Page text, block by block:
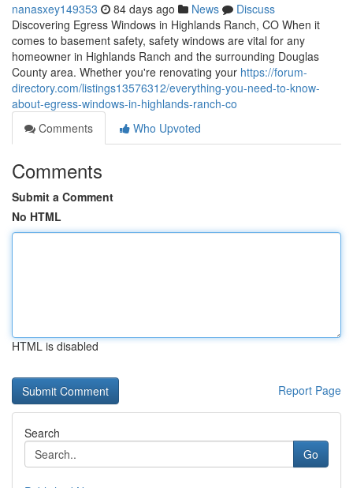
nanasxey149353 84 days ago News
Discuss
Discovering Egress Windows in Highlands Ranch, CO When it
comes to basement safety, safety windows are vital for any
homeowner in Highlands Ranch and the surrounding Douglas
County area. Whether you're renovating your https://forum-
directory.com/listings13576312/everything-you-need-to-know-
about-egress-windows-in-highlands-ranch-co
Comments
Who Upvoted
Comments
Submit a Comment
No HTML
HTML is disabled
Report Page
Search
Go